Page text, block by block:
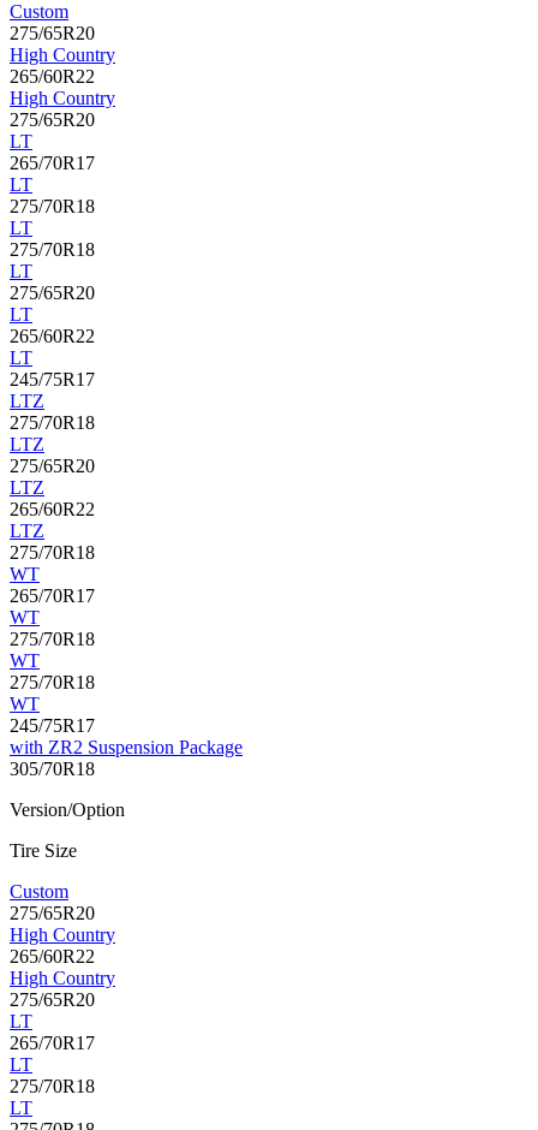
Custom
275/65R20
High Country
265/60R22
High Country
275/65R20
LT
265/70R17
LT
275/70R18
LT
275/70R18
LT
275/65R20
LT
265/60R22
LT
245/75R17
LTZ
275/70R18
LTZ
275/65R20
LTZ
265/60R22
LTZ
275/70R18
WT
265/70R17
WT
275/70R18
WT
275/70R18
WT
245/75R17
with ZR2 Suspension Package
305/70R18
Version/Option
Tire Size
Custom
275/65R20
High Country
265/60R22
High Country
275/65R20
LT
265/70R17
LT
275/70R18
LT